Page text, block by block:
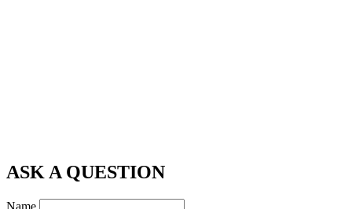
ASK A QUESTION
Name